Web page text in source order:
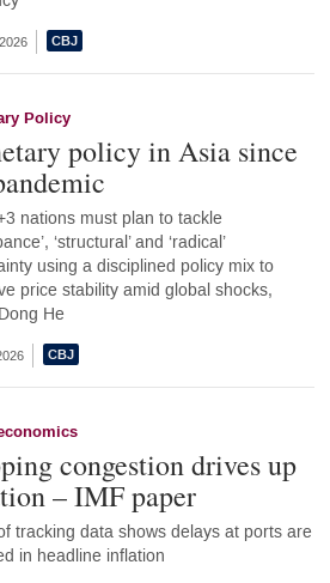
Policy
policy in Asia since
nations must plan to tackle
‘structural’ and ‘radical’
using a disciplined policy mix to
price stability amid global shocks,
He
congestion drives up
– IMF paper
tracking data shows delays at ports are
in headline inflation